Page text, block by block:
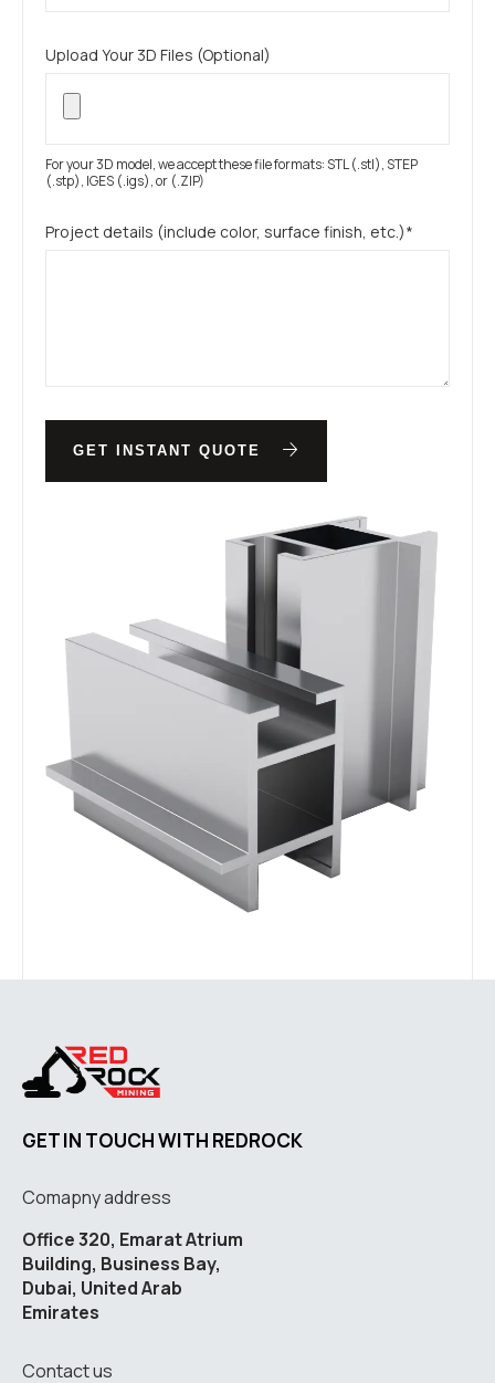
Upload Your 3D Files (Optional)
For your 3D model, we accept these file formats: STL (.stl), STEP
(.stp), IGES (.igs), or (.ZIP)
Project details (include color, surface finish, etc.)*
GET INSTANT QUOTE
GET IN TOUCH WITH REDROCK
Comapny address
Office 320, Emarat Atrium
Building, Business Bay,
Dubai, United Arab
Emirates
Contact us